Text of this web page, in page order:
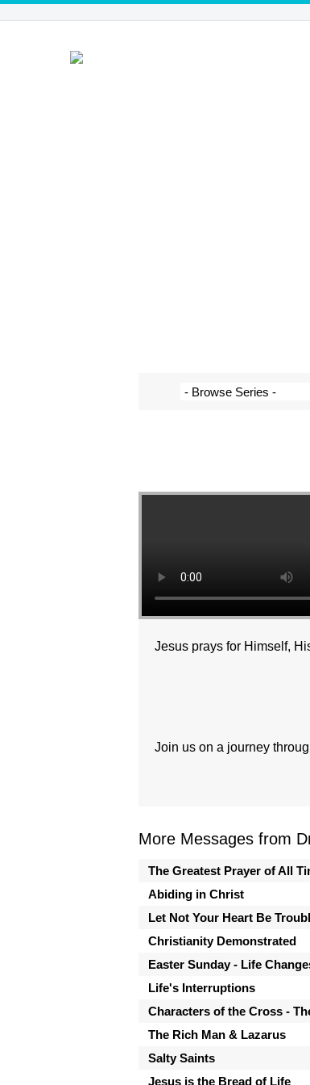
Jesus prays for Himself,
Join us on a journey
More Messages from
The Greatest Prayer of All
Abiding in Christ
Let Not Your Heart Be
Christianity Demonstrated
Easter Sunday - Life
Life's Interruptions
Characters of the Cross -
The Rich Man & Lazarus
Salty Saints
Jesus is the Bread of Life